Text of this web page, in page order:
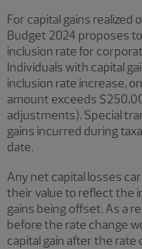
For capital gains realized
Budget 2024 proposes
inclusion rate for
Individuals with capital
inclusion rate increase,
amount exceeds
adjustments). Special
gains incurred during
date.
Any net capital losses
their value to reflect the
gains being offset. As a
before the rate change
capital gain after the rate